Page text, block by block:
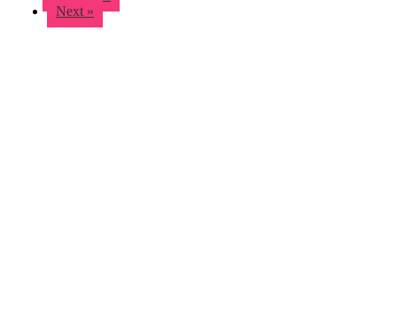
Next »